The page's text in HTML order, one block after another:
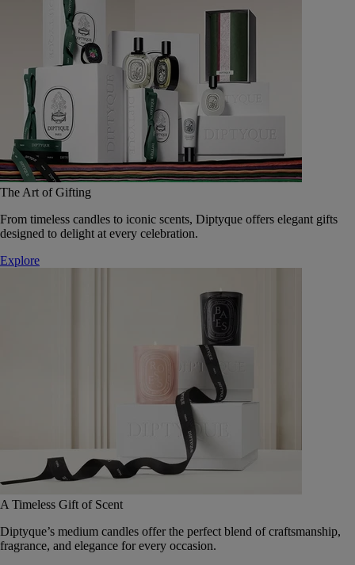
The Art of Gifting
From timeless candles to iconic scents, Diptyque offers elegant gifts
designed to delight at every celebration.
Explore
A Timeless Gift of Scent
Diptyque’s medium candles offer the perfect blend of craftsmanship,
fragrance, and elegance for every occasion.